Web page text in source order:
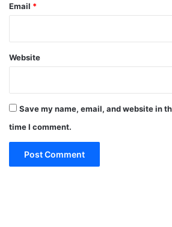
Email *
Website
Save my name, email, and website in
time I comment.